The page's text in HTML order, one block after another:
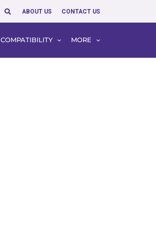
SearchABOUT US CONTACT US
COMPATIBILITY MORE